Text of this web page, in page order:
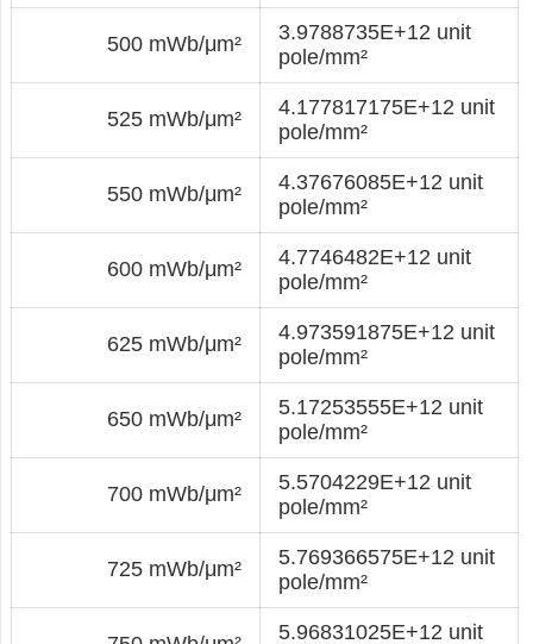
500 mWb/μm²
3.9788735E+12 unit
pole/mm²
525 mWb/μm²
4.177817175E+12 unit
pole/mm²
550 mWb/μm²
4.37676085E+12 unit
pole/mm²
600 mWb/μm²
4.7746482E+12 unit
pole/mm²
625 mWb/μm²
4.973591875E+12 unit
pole/mm²
650 mWb/μm²
5.17253555E+12 unit
pole/mm²
700 mWb/μm²
5.5704229E+12 unit
pole/mm²
725 mWb/μm²
5.769366575E+12 unit
pole/mm²
5.96831025E+12 unit